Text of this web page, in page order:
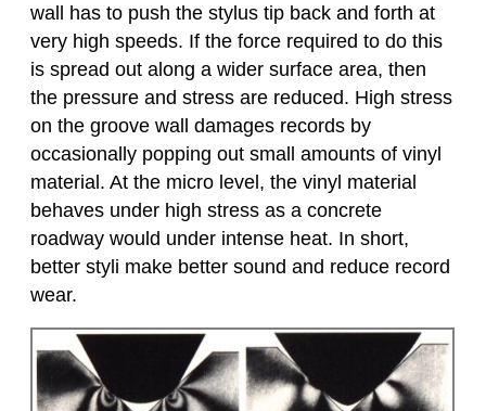
wall has to push the stylus tip back and forth at
very high speeds. If the force required to do this
is spread out along a wider surface area, then
the pressure and stress are reduced. High stress
on the groove wall damages records by
occasionally popping out small amounts of vinyl
material. At the micro level, the vinyl material
behaves under high stress as a concrete
roadway would under intense heat. In short,
better styli make better sound and reduce record
wear.